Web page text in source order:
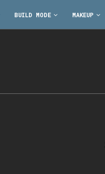
BUILD MODE MAKEUP